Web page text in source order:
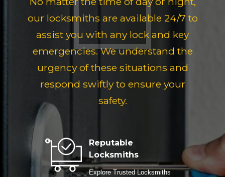
our locksmiths are available 24/7 to
assist you with any lock and key
emergencies. We understand the
urgency of these situations and
respond swiftly to ensure your
safety.
Reputable
Locksmiths
Explore Trusted Locksmiths